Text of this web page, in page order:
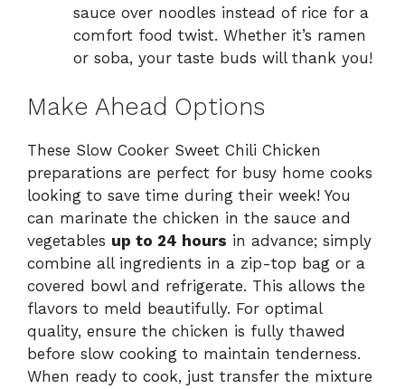
sauce over noodles instead of rice for a
comfort food twist. Whether it’s ramen
or soba, your taste buds will thank you!
Make Ahead Options
These Slow Cooker Sweet Chili Chicken
preparations are perfect for busy home cooks
looking to save time during their week! You
can marinate the chicken in the sauce and
vegetables up to 24 hours in advance; simply
combine all ingredients in a zip-top bag or a
covered bowl and refrigerate. This allows the
flavors to meld beautifully. For optimal
quality, ensure the chicken is fully thawed
before slow cooking to maintain tenderness.
When ready to cook, just transfer the mixture